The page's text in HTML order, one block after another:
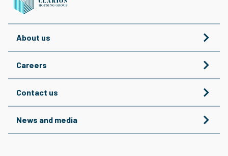
About us
Careers
Contact us
News and media